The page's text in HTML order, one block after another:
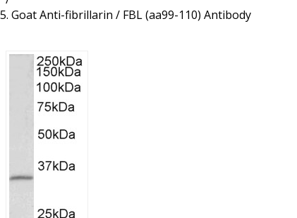
Goat Anti-fibrillarin / FBL (aa99-110) Antibody